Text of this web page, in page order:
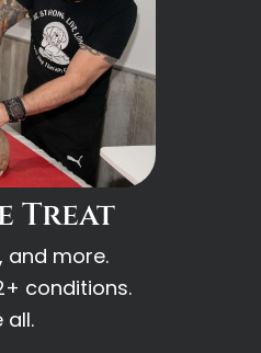
Treat
and more.
conditions.
all.